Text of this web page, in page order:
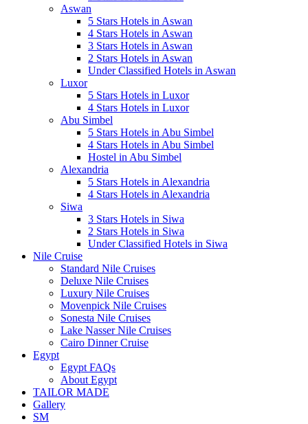
Aswan
5 Stars Hotels in Aswan
4 Stars Hotels in Aswan
3 Stars Hotels in Aswan
2 Stars Hotels in Aswan
Under Classified Hotels in Aswan
Luxor
5 Stars Hotels in Luxor
4 Stars Hotels in Luxor
Abu Simbel
5 Stars Hotels in Abu Simbel
4 Stars Hotels in Abu Simbel
Hostel in Abu Simbel
Alexandria
5 Stars Hotels in Alexandria
4 Stars Hotels in Alexandria
Siwa
3 Stars Hotels in Siwa
2 Stars Hotels in Siwa
Under Classified Hotels in Siwa
Nile Cruise
Standard Nile Cruises
Deluxe Nile Cruises
Luxury Nile Cruises
Movenpick Nile Cruises
Sonesta Nile Cruises
Lake Nasser Nile Cruises
Cairo Dinner Cruise
Egypt
Egypt FAQs
About Egypt
TAILOR MADE
Gallery
SM